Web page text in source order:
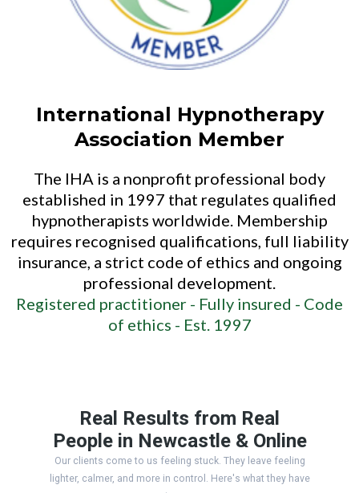
International Hypnotherapy
Association Member
The IHA is a nonprofit professional body
established in 1997 that regulates qualified
hypnotherapists worldwide. Membership
requires recognised qualifications, full liability
insurance, a strict code of ethics and ongoing
professional development.
Registered practitioner - Fully insured - Code
of ethics - Est. 1997